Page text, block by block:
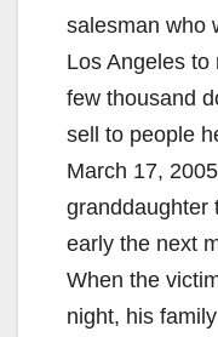
salesman who
Los Angeles to
few thousand
sell to people
March 17,
granddaughter
early the next
When the
night, his